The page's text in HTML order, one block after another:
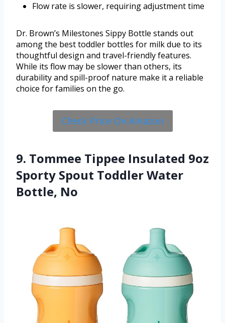
Flow rate is slower, requiring adjustment time
Dr. Brown’s Milestones Sippy Bottle stands out
among the best toddler bottles for milk due to its
thoughtful design and travel-friendly features.
While its flow may be slower than others, its
durability and spill-proof nature make it a reliable
choice for families on the go.
Check Price On Amazon
9. Tommee Tippee Insulated 9oz
Sporty Spout Toddler Water
Bottle, No